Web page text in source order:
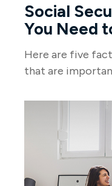
Social
You Need
Here are five
that are